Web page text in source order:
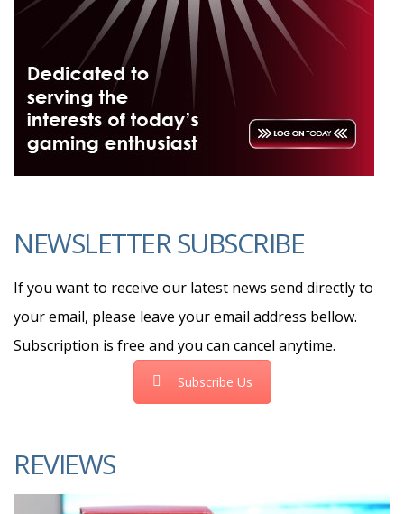
NEWSLETTER SUBSCRIBE
If you want to receive our latest news send directly to
your email, please leave your email address bellow.
Subscription is free and you can cancel anytime.
Subscribe Us
REVIEWS